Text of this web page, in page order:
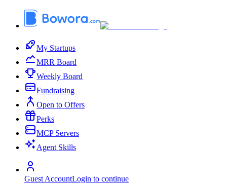
My Startups
MRR Board
Weekly Board
Fundraising
Open to Offers
Perks
MCP Servers
Agent Skills
Guest AccountLogin to continue